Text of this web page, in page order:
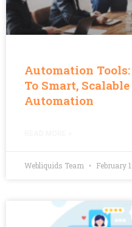
Automation
To Smart,
Automation
Webliquids Team February